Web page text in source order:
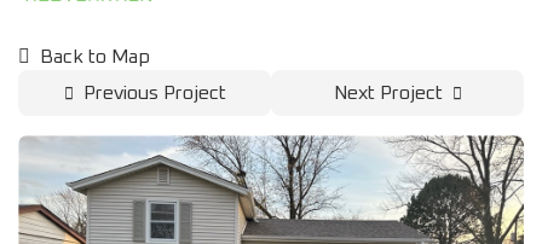
Back to Map
Previous Project
Next Project